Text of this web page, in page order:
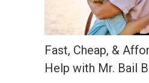
Fast, Cheap, &
Help with Mr. Bail